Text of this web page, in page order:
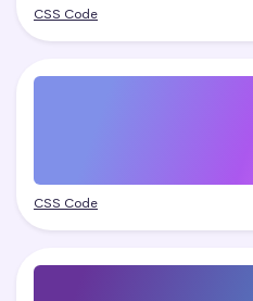
CSS Code
CSS Code